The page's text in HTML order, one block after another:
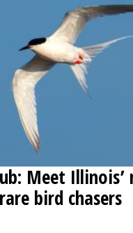
Meet Illinois’
bird chasers